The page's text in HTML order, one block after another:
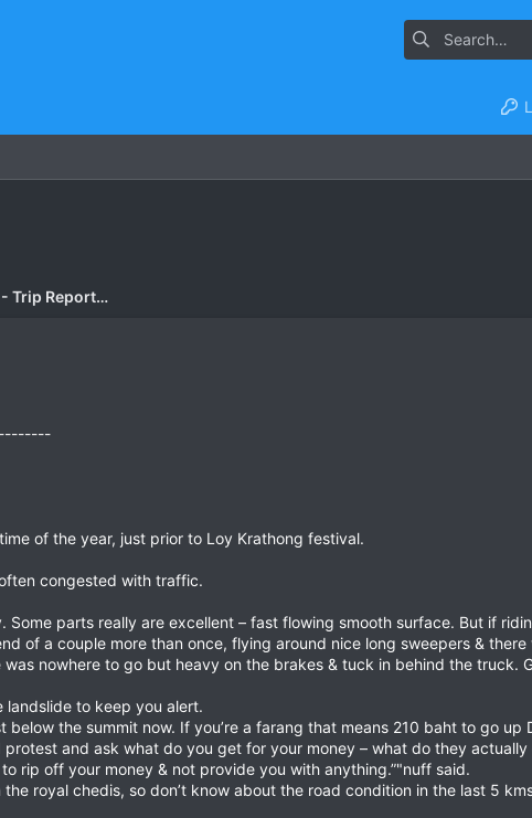
Touring Northern Thailand - Trip Reports Forum
of the year, just prior to Loy Krathong festival.
congested with traffic.
Some parts really are excellent – fast flowing smooth surface. But if
of a couple more than once, flying around nice long sweepers & there
nowhere to go but heavy on the brakes & tuck in behind the truck.
landslide to keep you alert.
the summit now. If you’re a farang that means 210 baht to go up
and ask what do you get for your money – what do they
rip off your money & not provide you with anything.”"nuff said.
royal chedis, so don’t know about the road condition in the last 5